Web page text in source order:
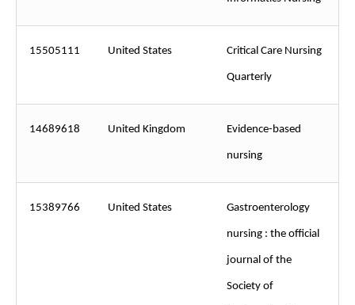
15505111 United States Critical Care Nursing
Quarterly
14689618 United Kingdom Evidence-based
nursing
15389766 United States Gastroenterology
nursing : the official
journal of the
Society of